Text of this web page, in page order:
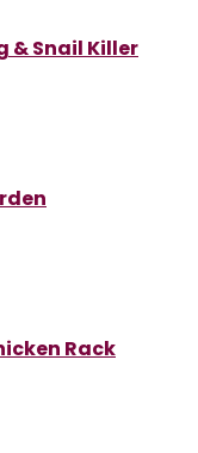
& Snail Killer
Rack